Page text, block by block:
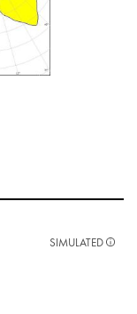
SIMULATED